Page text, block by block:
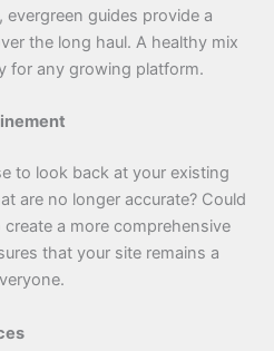
guides provide a
the long haul. A healthy mix
for any growing platform.
to look back at your existing
are no longer accurate? Could
a more comprehensive
that your site remains a